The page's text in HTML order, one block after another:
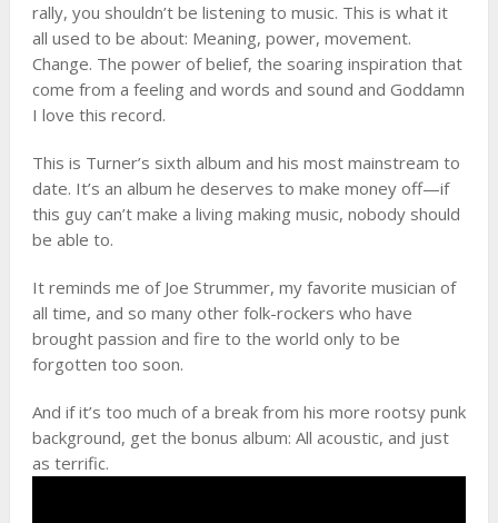
rally, you shouldn’t be listening to music. This is what it
all used to be about: Meaning, power, movement.
Change. The power of belief, the soaring inspiration that
come from a feeling and words and sound and Goddamn
I love this record.
This is Turner’s sixth album and his most mainstream to
date. It’s an album he deserves to make money off—if
this guy can’t make a living making music, nobody should
be able to.
It reminds me of Joe Strummer, my favorite musician of
all time, and so many other folk-rockers who have
brought passion and fire to the world only to be
forgotten too soon.
And if it’s too much of a break from his more rootsy punk
background, get the bonus album: All acoustic, and just
as terrific.